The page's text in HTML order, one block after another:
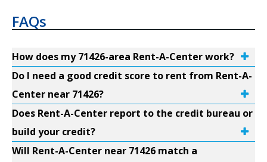
FAQs
How does my 71426-area Rent-A-Center work?
Do I need a good credit score to rent from Rent-A-
Center near 71426?
Does Rent-A-Center report to the credit bureau or
build your credit?
Will Rent-A-Center near 71426 match a